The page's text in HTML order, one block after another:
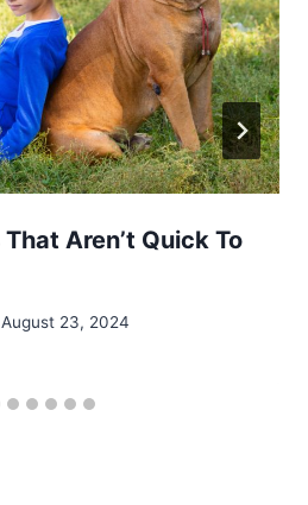
Aren’t Quick To
August 23, 2024